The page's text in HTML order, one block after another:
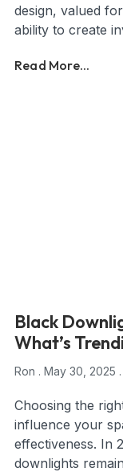
design, valued
ability to create
Read More...
Black
What’s
Ron May 30, 2025
Choosing the
influence your
effectiveness. In
downlights